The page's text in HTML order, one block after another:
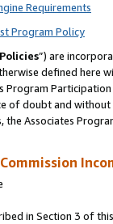
Requirements
Program Policy
”) are
defined
of doubt and
Associates
in Section 3 of